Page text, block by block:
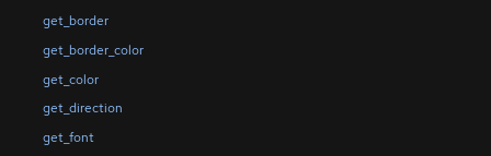
get_border
get_border_color
get_color
get_direction
get_font